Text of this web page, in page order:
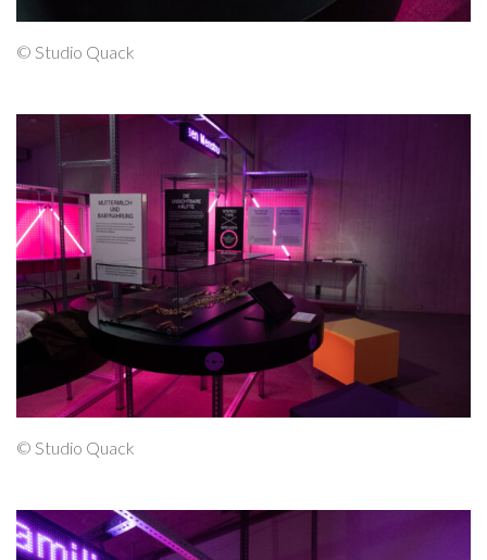
© Studio Quack
© Studio Quack